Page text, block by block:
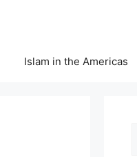
Islam in the Americas